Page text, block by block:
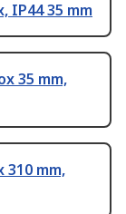
IP44 35 mm
35 mm,
310 mm,